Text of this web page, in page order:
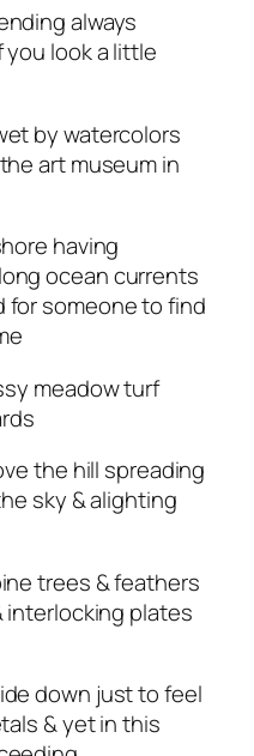
always
look a little
by watercolors
art museum in
having
ocean currents
for someone to find
meadow turf
the hill spreading
sky & alighting
trees & feathers
interlocking plates
down just to feel
& yet in this